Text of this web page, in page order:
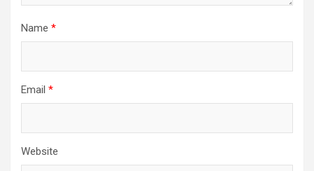
Name *
Email *
Website